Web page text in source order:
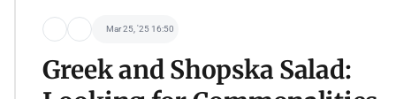
Mar 25, '25 16:50
Greek and Shopska Salad: